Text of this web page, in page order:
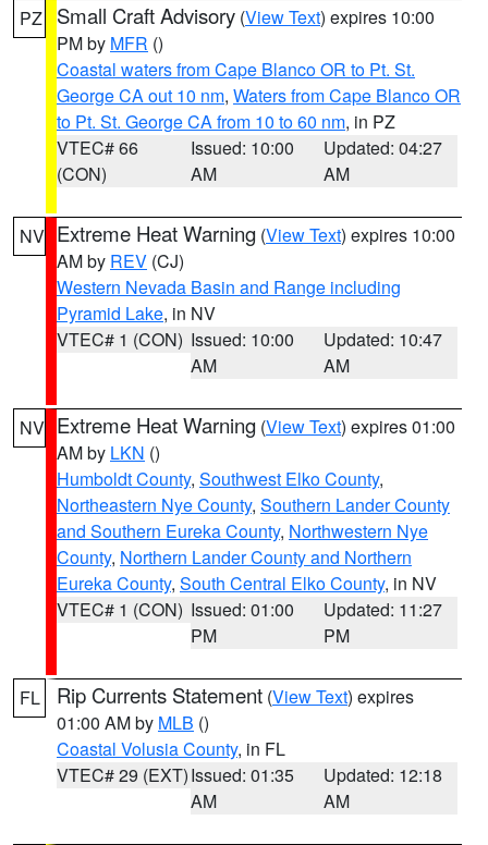
PZ Small Craft Advisory (View Text) expires 10:00
PM by MFR ()
Coastal waters from Cape Blanco OR to Pt. St.
George CA out 10 nm, Waters from Cape Blanco OR
to Pt. St. George CA from 10 to 60 nm, in PZ
VTEC# 66
(CON)
Issued: 10:00
AM
Updated: 04:27
AM
NV Extreme Heat Warning (View Text) expires 10:00
AM by REV (CJ)
Western Nevada Basin and Range including
Pyramid Lake, in NV
VTEC# 1 (CON) Issued: 10:00
AM
Updated: 10:47
AM
NV Extreme Heat Warning (View Text) expires 01:00
AM by LKN ()
Humboldt County, Southwest Elko County,
Northeastern Nye County, Southern Lander County
and Southern Eureka County, Northwestern Nye
County, Northern Lander County and Northern
Eureka County, South Central Elko County, in NV
VTEC# 1 (CON) Issued: 01:00
PM
Updated: 11:27
PM
FL Rip Currents Statement (View Text) expires
01:00 AM by MLB ()
Coastal Volusia County, in FL
VTEC# 29 (EXT)Issued: 01:35
AM
Updated: 12:18
AM